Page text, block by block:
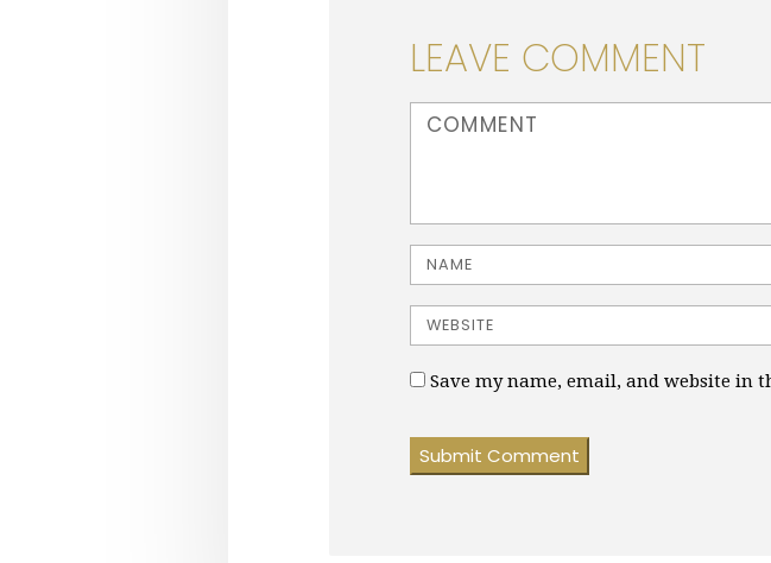
LEAVE COMMENT
<b>Comment</b> ( * )
Name
Website
Save my name, email, and website in